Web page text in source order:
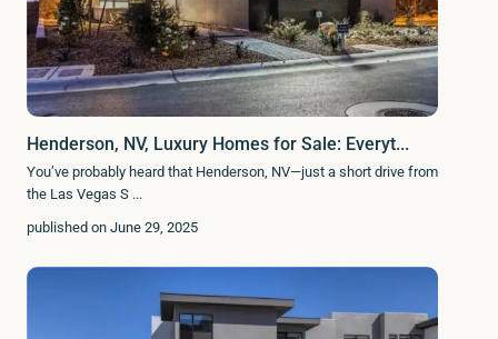
Henderson, NV, Luxury Homes for Sale: Everyt...
You’ve probably heard that Henderson, NV—just a short drive from
the Las Vegas S ...
published on June 29, 2025